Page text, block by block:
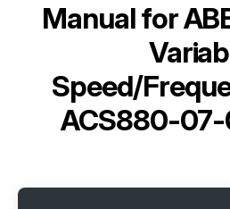
Manual for
Speed/
ACS880-